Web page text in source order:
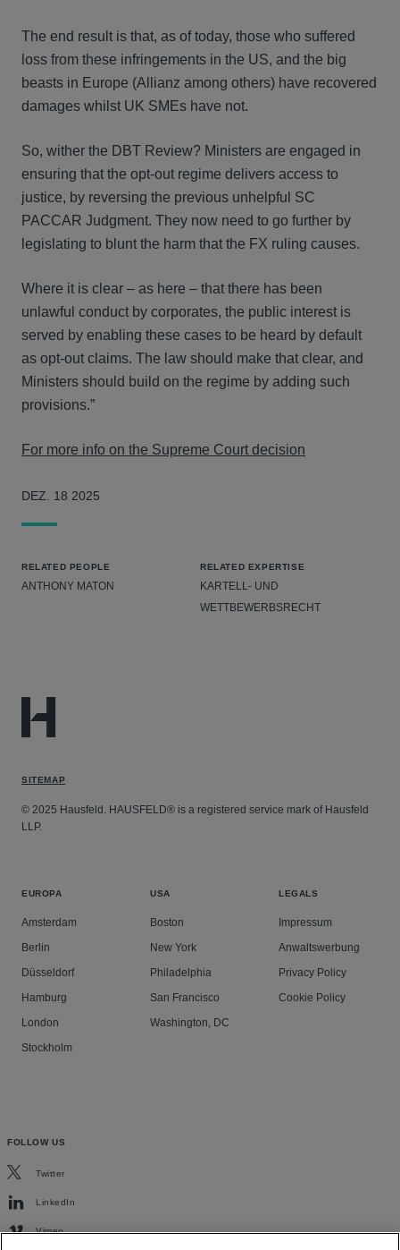
The end result is that, as of today, those who suffered
loss from these infringements in the US, and the big
beasts in Europe (Allianz among others) have recovered
damages whilst UK SMEs have not.
So, wither the DBT Review? Ministers are engaged in
ensuring that the opt-out regime delivers access to
justice, by reversing the previous unhelpful SC
PACCAR Judgment. They now need to go further by
legislating to blunt the harm that the FX ruling causes.
Where it is clear – as here – that there has been
unlawful conduct by corporates, the public interest is
served by enabling these cases to be heard by default
as opt-out claims. The law should make that clear, and
Ministers should build on the regime by adding such
provisions.”
For more info on the Supreme Court decision
DEZ. 18 2025
RELATED PEOPLE
ANTHONY MATON
RELATED EXPERTISE
KARTELL- UND
WETTBEWERBSRECHT
SITEMAP
© 2025 Hausfeld. HAUSFELD® is a registered service mark of Hausfeld
LLP.
EUROPA
Amsterdam
Berlin
Düsseldorf
Hamburg
London
Stockholm
USA
Boston
New York
Philadelphia
San Francisco
Washington, DC
LEGALS
Impressum
Anwaltswerbung
Privacy Policy
Cookie Policy
FOLLOW US
Twitter
LinkedIn
Vimeo